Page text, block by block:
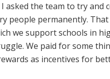
asked the team to try and
people permanently.
we support schools in
We paid for some
as incentives for